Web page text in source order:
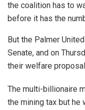
the coalition has to
before it has the
But the Palmer
Senate, and on
their welfare
The multi-billionaire
the mining tax but he